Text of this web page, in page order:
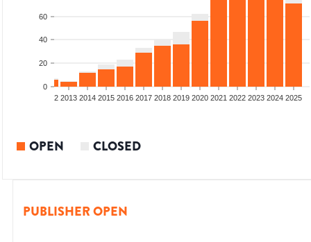
0
20
40
60
2012 2013 2014 2015 2016 2017 2018 2019 2020 2021 2022 2023 2024 2025
OPEN CLOSED
PUBLISHER OPEN